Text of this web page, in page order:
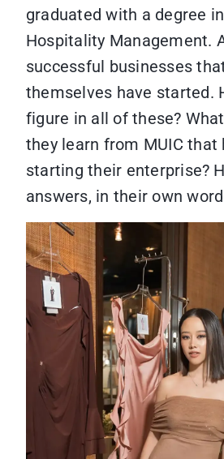
graduated with a degree
Hospitality Management.
successful businesses
themselves have started.
figure in all of these?
they learn from MUIC that
starting their enterprise?
answers, in their own